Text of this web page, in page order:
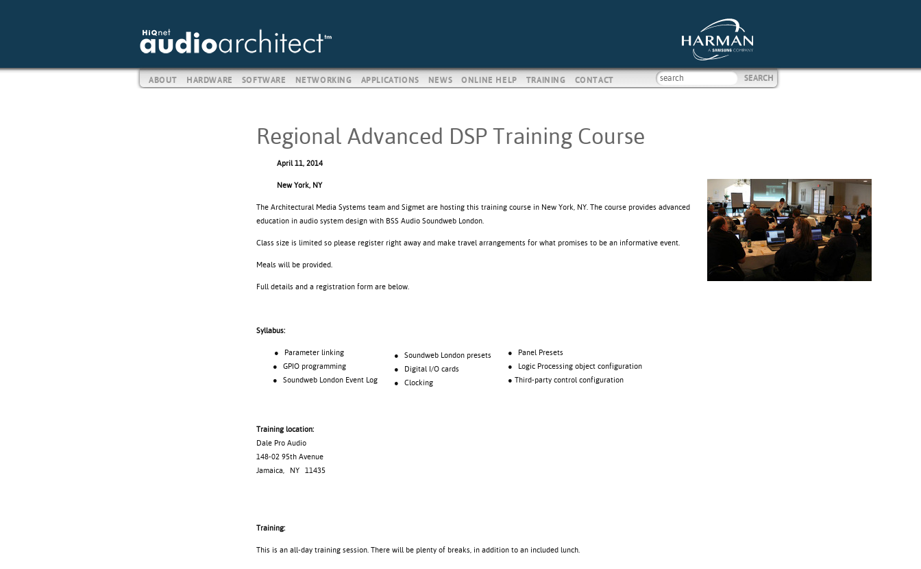
ABOUT HARDWARE SOFTWARE NETWORKING APPLICATIONS NEWS ONLINE HELP TRAINING CONTACT
Regional Advanced DSP Training Course
April 11, 2014
New York, NY
The Architectural Media Systems team and Sigmet are hosting this training course in New York, NY. The course provides advanced
education in audio system design with BSS Audio Soundweb London.
Class size is limited so please register right away and make travel arrangements for what promises to be an informative event.
Meals will be provided.
Full details and a registration form are below.
Syllabus:
● Parameter linking
● GPIO programming
● Soundweb London Event Log
● Soundweb London presets
● Digital I/O cards
● Clocking
● Panel Presets
● Logic Processing object configuration
● Third-party control configuration
Training location:
Dale Pro Audio
148-02 95th Avenue
Jamaica, NY 11435
Training:
This is an all-day training session. There will be plenty of breaks, in addition to an included lunch.